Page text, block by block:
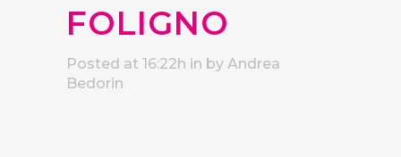
FOLIGNO
Posted at 16:22h in by Andrea
Bedorin